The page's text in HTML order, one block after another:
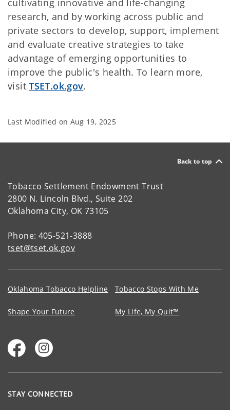
cultivating innovative and life-changing
research, and by working across public and
private sectors to develop, support, implement
and evaluate creative strategies to take
advantage of emerging opportunities to
improve the public's health. To learn more,
visitTSET.ok.gov.
Last Modified on Aug 19, 2025
Back to top
Tobacco Settlement Endowment Trust
2800 N. Lincoln Blvd., Suite 202
Oklahoma City, OK 73105
Phone: 405-521-3888
tset@tset.ok.gov
Oklahoma Tobacco Helpline Tobacco Stops With Me
Shape Your Future My Life, My Quit™
STAY CONNECTED